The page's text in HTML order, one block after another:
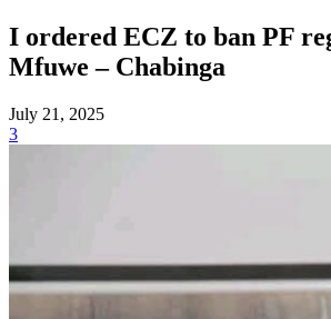
I ordered ECZ to ban PF
Mfuwe – Chabinga
July 21, 2025
3